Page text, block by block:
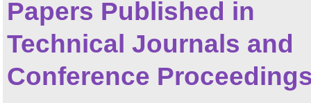
Papers Published in
Technical Journals and
Conference